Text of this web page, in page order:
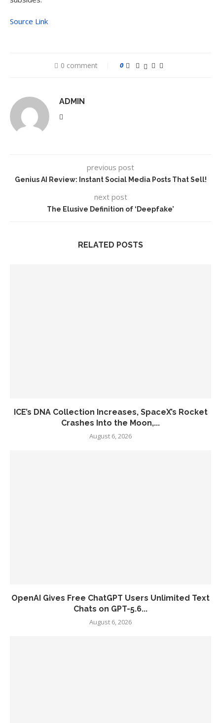
Source Link
0 comment 0
ADMIN
previous post
Genius AI Review: Instant Social Media Posts That Sell!
next post
The Elusive Definition of ‘Deepfake’
RELATED POSTS
ICE’s DNA Collection Increases, SpaceX’s Rocket
Crashes Into the Moon,...
August 6, 2026
OpenAI Gives Free ChatGPT Users Unlimited Text
Chats on GPT-5.6...
August 6, 2026